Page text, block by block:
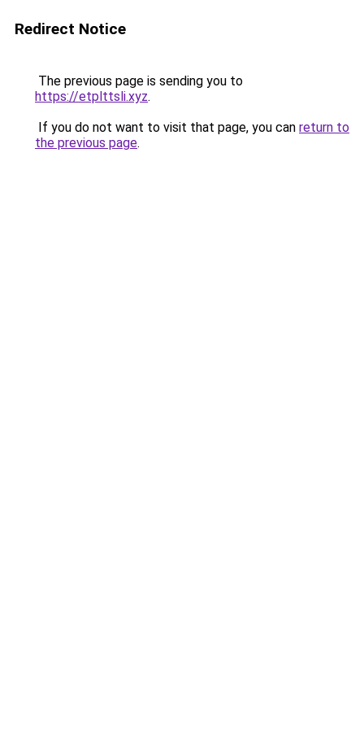
Redirect Notice
The previous page is sending you to
https://etplttsli.xyz.
If you do not want to visit that page, you can return to
the previous page.